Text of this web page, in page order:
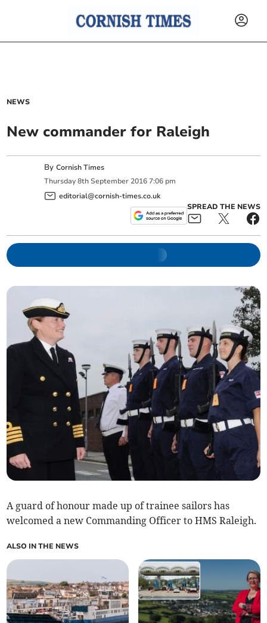
NEWS
New commander for Raleigh
ByCornish Times
Thursday 8th September 2016 7:06 pm
editorial@cornish-times.co.uk
SPREAD THE NEWS
A guard of honour made up of trainee sailors has
welcomed a new Commanding Officer to HMS Raleigh.
ALSO IN THE NEWS